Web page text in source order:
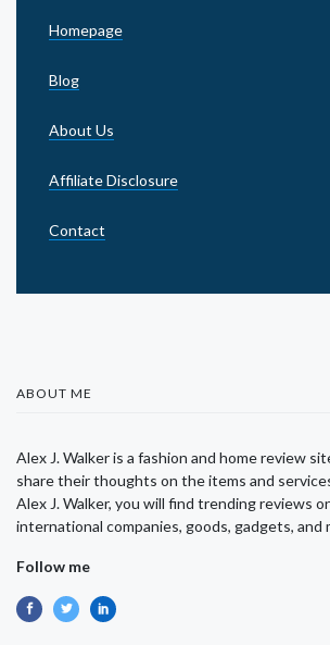
Homepage
Blog
About Us
Affiliate Disclosure
Contact
ABOUT ME
Alex J. Walker is a fashion and home review
share their thoughts on the items and
Alex J. Walker, you will find trending reviews
international companies, goods, gadgets, and
Follow me